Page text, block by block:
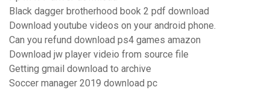
Black dagger brotherhood book 2 pdf download
Download youtube videos on your android phone.
Can you refund download ps4 games amazon
Download jw player videio from source file
Getting gmail download to archive
Soccer manager 2019 download pc